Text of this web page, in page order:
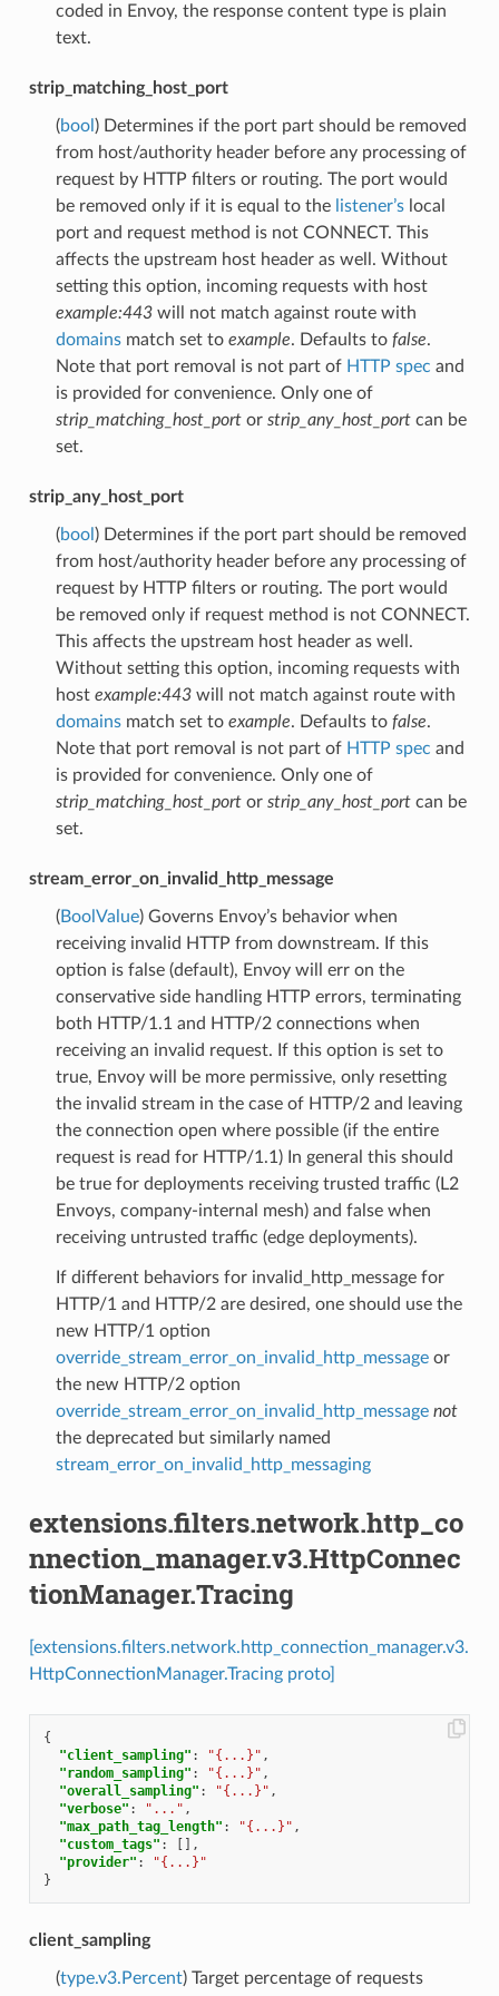
coded in Envoy, the response content type is plain
text.
strip_matching_host_port
(bool ) Determines if the port part should be removed
from host/authority header before any processing of
request by HTTP filters or routing. The port would
be removed only if it is equal to the listener’slocal
port and request method is not CONNECT. This
affects the upstream host header as well. Without
setting this option, incoming requests with host
example:443will not match against route with
domainsmatch set to example. Defaults to false.
Note that port removal is not part of HTTP spec and
is provided for convenience. Only one of
strip_matching_host_portor strip_any_host_portcan be
set.
strip_any_host_port
(bool ) Determines if the port part should be removed
from host/authority header before any processing of
request by HTTP filters or routing. The port would
be removed only if request method is not CONNECT.
This affects the upstream host header as well.
Without setting this option, incoming requests with
host example:443will not match against route with
domainsmatch set to example. Defaults to false.
Note that port removal is not part of HTTP spec and
is provided for convenience. Only one of
strip_matching_host_portor strip_any_host_portcan be
set.
stream_error_on_invalid_http_message
(BoolValue) Governs Envoy’s behavior when
receiving invalid HTTP from downstream. If this
option is false (default), Envoy will err on the
conservative side handling HTTP errors, terminating
both HTTP/1.1 and HTTP/2 connections when
receiving an invalid request. If this option is set to
true, Envoy will be more permissive, only resetting
the invalid stream in the case of HTTP/2 and leaving
the connection open where possible (if the entire
request is read for HTTP/1.1) In general this should
be true for deployments receiving trusted traffic (L2
Envoys, company-internal mesh) and false when
receiving untrusted traffic (edge deployments).
If different behaviors for invalid_http_message for
HTTP/1 and HTTP/2 are desired, one should use the
new HTTP/1 option
override_stream_error_on_invalid_http_messageor
the new HTTP/2 option
override_stream_error_on_invalid_http_message not
the deprecated but similarly named
stream_error_on_invalid_http_messaging
extensions.filters.network.http_co
nnection_manager.v3.HttpConnec
tionManager.Tracing
[extensions.filters.network.http_connection_manager.v3.
HttpConnectionManager.Tracing proto]
{
"client_sampling" : "{...}" ,
"random_sampling" : "{...}" ,
"overall_sampling" : "{...}" ,
"verbose" : "..." ,
"max_path_tag_length" : "{...}" ,
"custom_tags" :
[],
"provider" :
"{...}"
}
client_sampling
(type.v3.Percent) Target percentage of requests